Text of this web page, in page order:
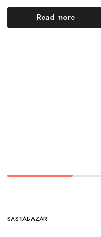
Read more
SASTABAZAR